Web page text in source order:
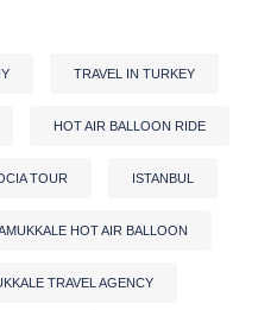
TRAVEL IN TURKEY
HOT AIR BALLOON RIDE
TOUR ISTANBUL
HOT AIR BALLOON
TRAVEL AGENCY